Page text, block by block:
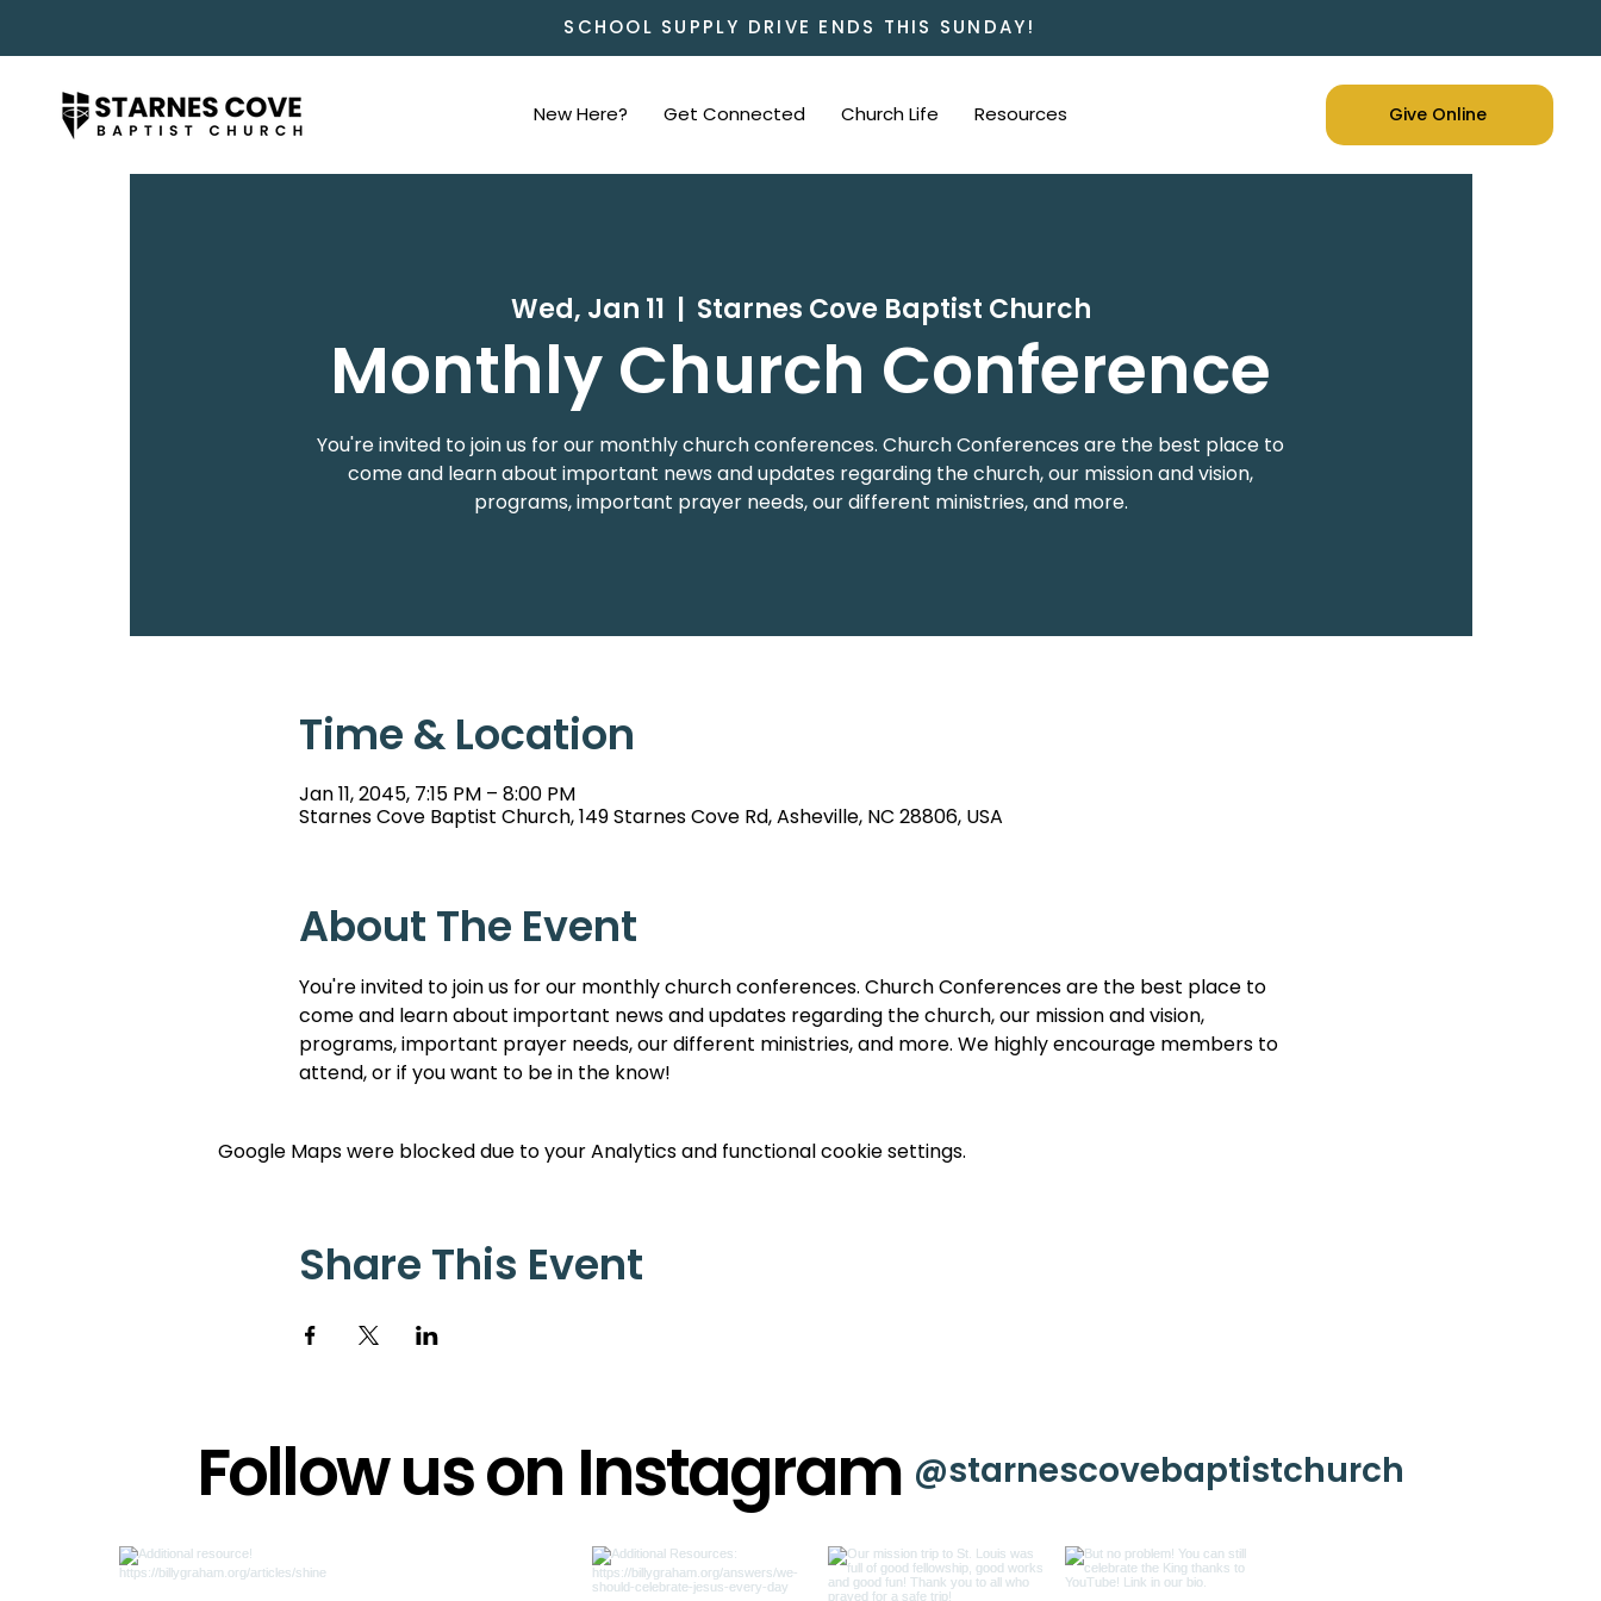
SCHOOL SUPPLY DRIVE ENDS THIS SUNDAY!
New Here? Get Connected Church Life Resources Give Online
Wed, Jan 11
  |
Starnes Cove Baptist Church
Monthly Church Conference
You're invited to join us for our monthly church conferences. Church Conferences are the best place to
come and learn about important news and updates regarding the church, our mission and vision,
programs, important prayer needs, our different ministries, and more.
Time & Location
Jan 11, 2045, 7:15 PM – 8:00 PM
Starnes Cove Baptist Church, 149 Starnes Cove Rd, Asheville, NC 28806, USA
About The Event
You're invited to join us for our monthly church conferences. Church Conferences are the best place to
come and learn about important news and updates regarding the church, our mission and vision,
programs, important prayer needs, our different ministries, and more. We highly encourage members to
attend, or if you want to be in the know!
Google Maps were blocked due to your Analytics and functional cookie settings.
Share This Event
Follow us on Instagram @starnescovebaptistchurch